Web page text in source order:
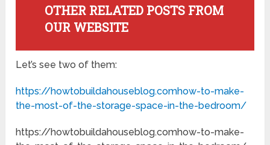
OTHER RELATED POSTS FROM
OUR WEBSITE
Let’s see two of them:
https://howtobuildahouseblog.comhow-to-make-
the-most-of-the-storage-space-in-the-bedroom/
https://howtobuildahouseblog.comhow-to-make-